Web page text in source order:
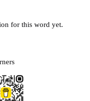
for this word yet.